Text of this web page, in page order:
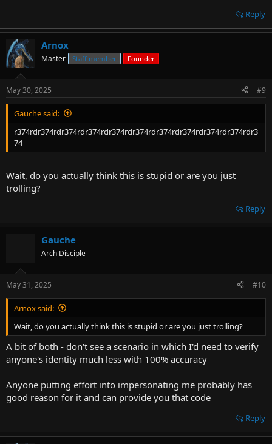
Reply
Arnox
Master Staff member Founder
May 30, 2025 #9
Gauche said:
r374rdr374rdr374rdr374rdr374rdr374rdr374rdr374rdr374rdr374rdr3
74
Wait, do you actually think this is stupid or are you just
trolling?
Reply
Gauche
Arch Disciple
May 31, 2025 #10
Arnox said:
Wait, do you actually think this is stupid or are you just trolling?
A bit of both - don't see a scenario in which I'd need to verify
anyone's identity much less with 100% accuracy
Anyone putting effort into impersonating me probably has
good reason for it and can provide you that code
Reply